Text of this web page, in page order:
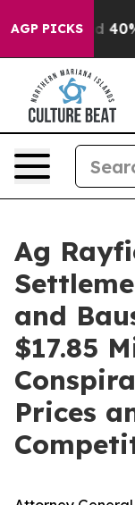
AGP PICKS
Around 40%.
Ag
and
$17.85
Prices